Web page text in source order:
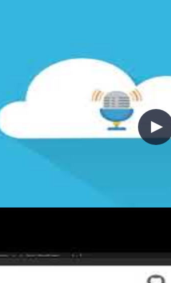
where engineers frequently
explains how CI applies equally to
Azure Pipelines act as automated
Deploying ARM
cloud infrastructure in place. This
Actions workflow—covering ARM